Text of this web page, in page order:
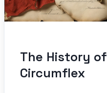
The History
Circumflex